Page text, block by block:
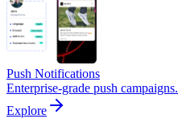
Push Notifications
Enterprise-grade push campaigns.
Explore